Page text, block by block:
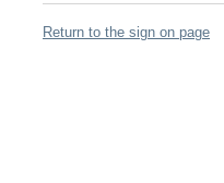
Return to the sign on page